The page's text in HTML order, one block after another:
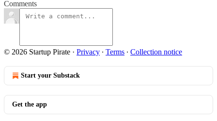
Comments
© 2026 Startup Pirate · Privacy ∙ Terms ∙ Collection notice
Start your Substack
Get the app